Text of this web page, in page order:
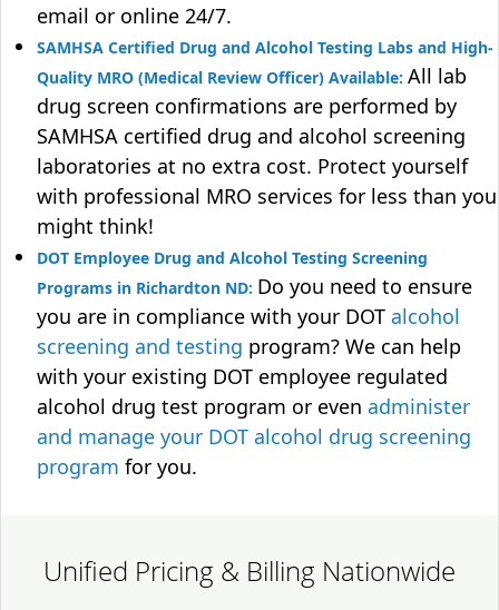
email or online 24/7.
SAMHSA Certified Drug and Alcohol Testing Labs and High-
Quality MRO (Medical Review Officer) Available: All lab
drug screen confirmations are performed by
SAMHSA certified drug and alcohol screening
laboratories at no extra cost. Protect yourself
with professional MRO services for less than you
might think!
DOT Employee Drug and Alcohol Testing Screening
Programs in Richardton ND: Do you need to ensure
you are in compliance with your DOT alcohol
screening and testing program? We can help
with your existing DOT employee regulated
alcohol drug test program or even administer
and manage your DOT alcohol drug screening
program for you.
Unified Pricing & Billing Nationwide